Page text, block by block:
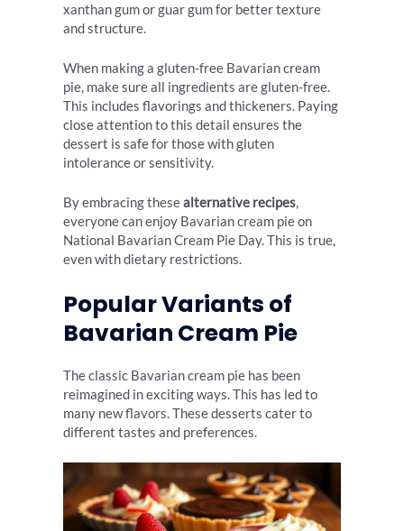
xanthan gum or guar gum for better texture
and structure.
When making a gluten-free Bavarian cream
pie, make sure all ingredients are gluten-free.
This includes flavorings and thickeners. Paying
close attention to this detail ensures the
dessert is safe for those with gluten
intolerance or sensitivity.
By embracing thesealternative recipes,
everyone can enjoy Bavarian cream pie on
National Bavarian Cream Pie Day. This is true,
even with dietary restrictions.
Popular Variants of
Bavarian Cream Pie
The classic Bavarian cream pie has been
reimagined in exciting ways. This has led to
many new flavors. These desserts cater to
different tastes and preferences.